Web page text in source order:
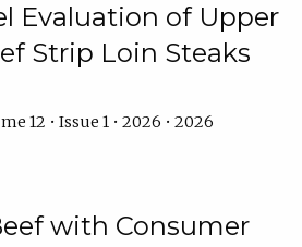
Evaluation of Upper
Strip Loin Steaks
12 • Issue 1 • 2026 • 2026
with Consumer